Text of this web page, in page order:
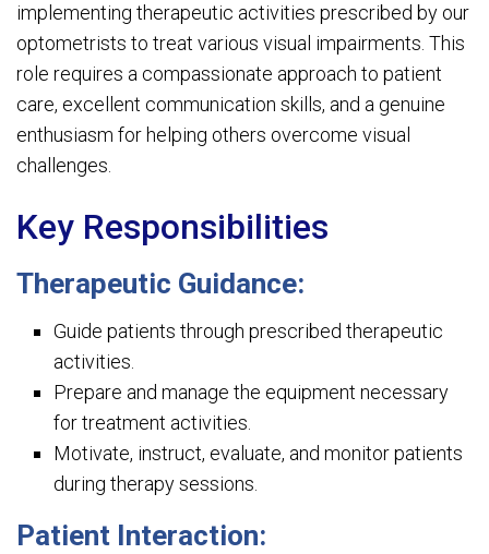
implementing therapeutic activities prescribed by our
optometrists to treat various visual impairments. This
role requires a compassionate approach to patient
care, excellent communication skills, and a genuine
enthusiasm for helping others overcome visual
challenges.
Key Responsibilities
Therapeutic Guidance:
Guide patients through prescribed therapeutic
activities.
Prepare and manage the equipment necessary
for treatment activities.
Motivate, instruct, evaluate, and monitor patients
during therapy sessions.
Patient Interaction: